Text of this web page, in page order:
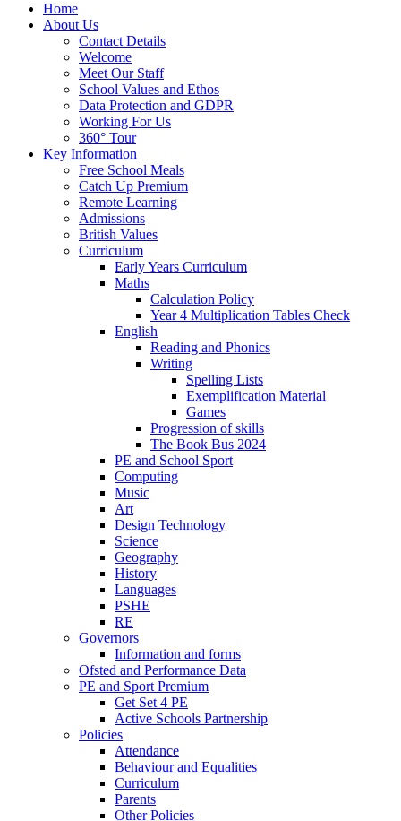
Home
About Us
Contact Details
Welcome
Meet Our Staff
School Values and Ethos
Data Protection and GDPR
Working For Us
360° Tour
Key Information
Free School Meals
Catch Up Premium
Remote Learning
Admissions
British Values
Curriculum
Early Years Curriculum
Maths
Calculation Policy
Year 4 Multiplication Tables Check
English
Reading and Phonics
Writing
Spelling Lists
Exemplification Material
Games
Progression of skills
The Book Bus 2024
PE and School Sport
Computing
Music
Art
Design Technology
Science
Geography
History
Languages
PSHE
RE
Governors
Information and forms
Ofsted and Performance Data
PE and Sport Premium
Get Set 4 PE
Active Schools Partnership
Policies
Attendance
Behaviour and Equalities
Curriculum
Parents
Other Policies